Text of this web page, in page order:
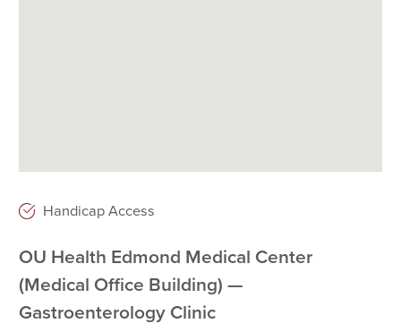
Handicap Access
OU Health Edmond Medical Center
(Medical Office Building) —
Gastroenterology Clinic